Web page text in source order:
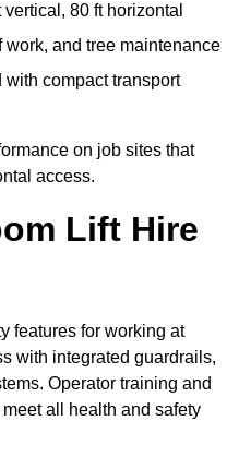
80 ft horizontal
work, and tree maintenance
compact transport
on job sites that
access.
Lift Hire
features for working at
with integrated guardrails,
Operator training and
all health and safety